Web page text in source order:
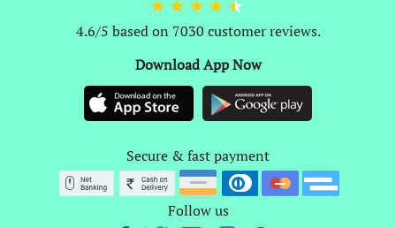
4.6/5 based on 7030 customer reviews.
Download App Now
Secure & fast payment
Follow us